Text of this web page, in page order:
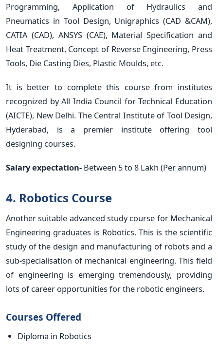
Programming, Application of Hydraulics and
Pneumatics in Tool Design, Unigraphics (CAD &CAM),
CATIA (CAD), ANSYS (CAE), Material Specification and
Heat Treatment, Concept of Reverse Engineering, Press
Tools, Die Casting Dies, Plastic Moulds, etc.
It is better to complete this course from institutes
recognized by All India Council for Technical Education
(AICTE), New Delhi. The Central Institute of Tool Design,
Hyderabad, is a premier institute offering tool
designing courses.
Salary expectation- Between 5 to 8 Lakh (Per annum)
4. Robotics Course
Another suitable advanced study course for Mechanical
Engineering graduates is Robotics. This is the scientific
study of the design and manufacturing of robots and a
sub-specialisation of mechanical engineering. This field
of engineering is emerging tremendously, providing
lots of career opportunities for the robotic engineers.
Courses Offered
Diploma in Robotics